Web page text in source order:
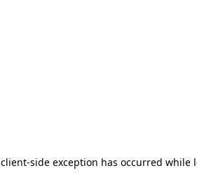
client-side exception has occurred while